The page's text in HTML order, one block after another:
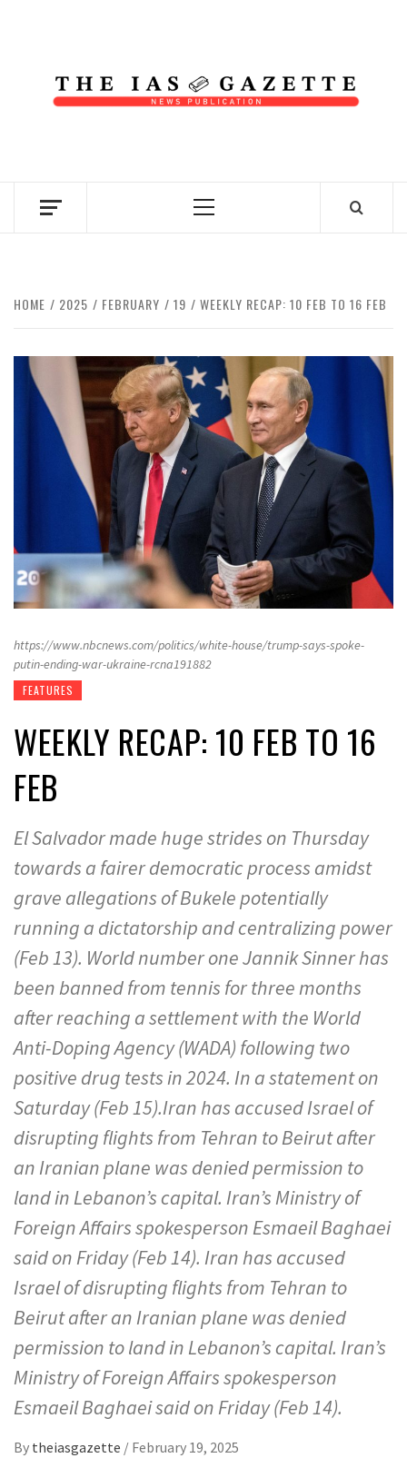
Primary
HOME 2025 FEBRUARY 19 WEEKLY RECAP: 10 FEB TO 16 FEB
https://www.nbcnews.com/politics/white-house/trump-says-spoke-
putin-ending-war-ukraine-rcna191882
FEATURES
WEEKLY RECAP: 10 FEB TO 16
FEB
El Salvador made huge strides on Thursday
towards a fairer democratic process amidst
grave allegations of Bukele potentially
running a dictatorship and centralizing power
(Feb 13). World number one Jannik Sinner has
been banned from tennis for three months
after reaching a settlement with the World
Anti-Doping Agency (WADA) following two
positive drug tests in 2024. In a statement on
Saturday (Feb 15).Iran has accused Israel of
disrupting flights from Tehran to Beirut after
an Iranian plane was denied permission to
land in Lebanon’s capital. Iran’s Ministry of
Foreign Affairs spokesperson Esmaeil Baghaei
said on Friday (Feb 14). Iran has accused
Israel of disrupting flights from Tehran to
Beirut after an Iranian plane was denied
permission to land in Lebanon’s capital. Iran’s
Ministry of Foreign Affairs spokesperson
Esmaeil Baghaei said on Friday (Feb 14).
By theiasgazette / February 19, 2025